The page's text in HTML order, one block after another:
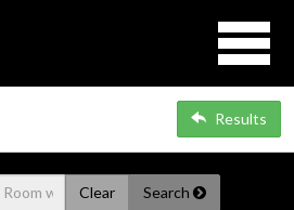
Results
Clear Search